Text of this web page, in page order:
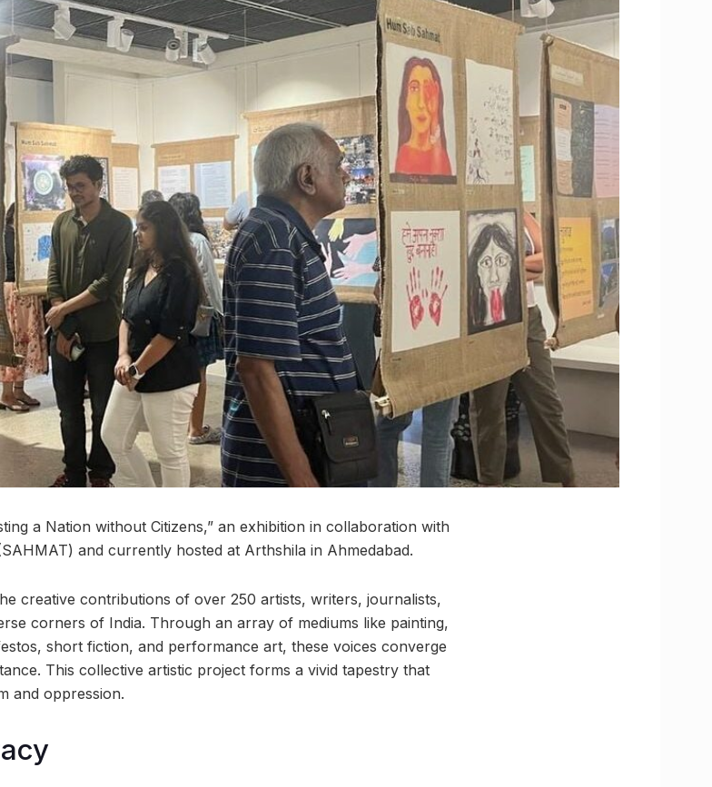
a Nation without Citizens,” an exhibition in collaboration with
and currently hosted at Arthshila in Ahmedabad.
creative contributions of over 250 artists, writers, journalists,
corners of India. Through an array of mediums like painting,
short fiction, and performance art, these voices converge
This collective artistic project forms a vivid tapestry that
and oppression.